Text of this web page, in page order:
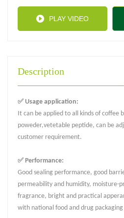
PLAY VIDEO
Description
✅ Usage application:
It can be applied to all kinds of coffee
poweder,vetetable peptide, can be
customer requirement.
✅ Performance:
Good sealing performance, good
permeability and humidity, moisture-
fragrance, bright and practical
with national food and drug